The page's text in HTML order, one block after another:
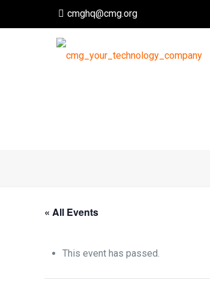
cmghq@cmg.org
« All Events
This event has passed.